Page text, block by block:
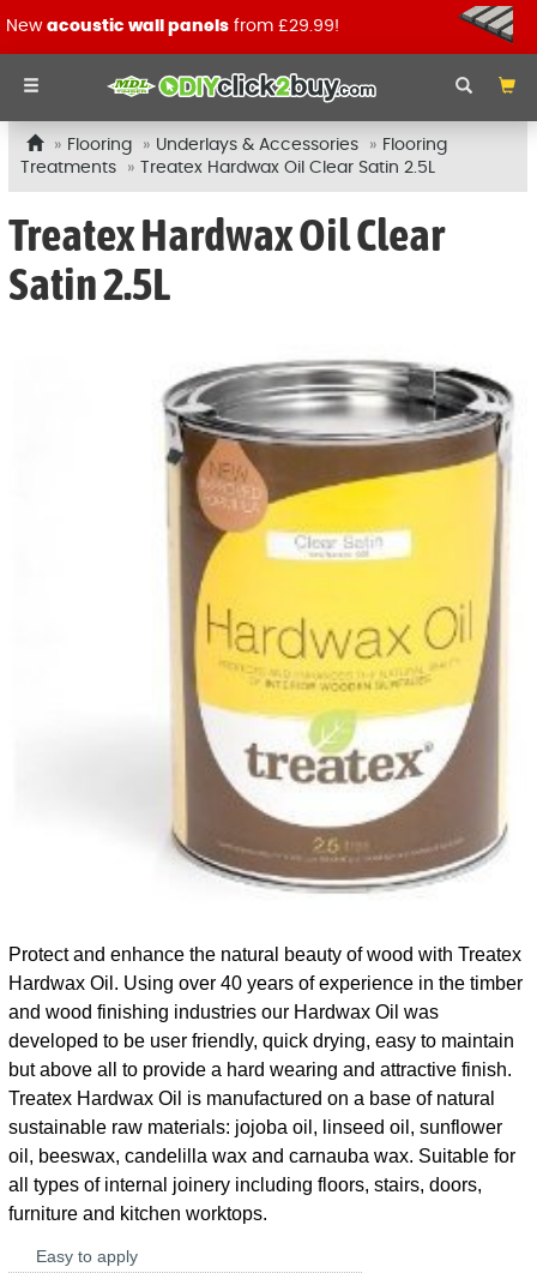
New acoustic wall panels from £29.99!
Flooring Underlays & Accessories
Flooring
Treatments
Treatex Hardwax Oil Clear Satin 2.5L
Treatex Hardwax Oil Clear
Satin 2.5L
Protect and enhance the natural beauty of wood with Treatex
Hardwax Oil. Using over 40 years of experience in the timber
and wood finishing industries our Hardwax Oil was
developed to be user friendly, quick drying, easy to maintain
but above all to provide a hard wearing and attractive finish.
Treatex Hardwax Oil is manufactured on a base of natural
sustainable raw materials: jojoba oil, linseed oil, sunflower
oil, beeswax, candelilla wax and carnauba wax. Suitable for
all types of internal joinery including floors, stairs, doors,
furniture and kitchen worktops.
Easy to apply